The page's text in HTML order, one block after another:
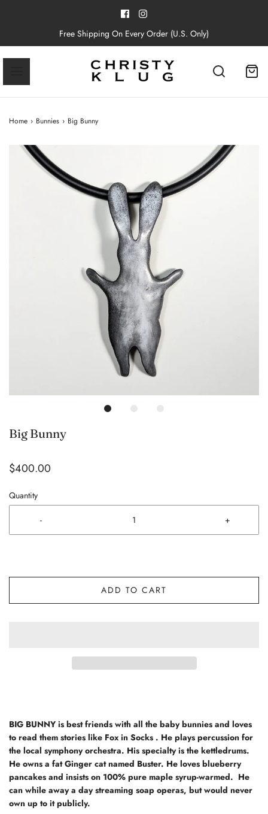
Free Shipping On Every Order (U.S. Only)
Home › Bunnies › Big Bunny
Big Bunny
$400.00
Quantity
- +
ADD TO CART
BIG BUNNY is best friends with all the baby bunnies and loves
to read them stories like Fox in Socks . He plays percussion for
the local symphony orchestra. His specialty is the kettledrums.
He owns a fat Ginger cat named Buster. He loves blueberry
pancakes and insists on 100% pure maple syrup-warmed. He
can while away a day streaming soap operas, but would never
own up to it publicly.